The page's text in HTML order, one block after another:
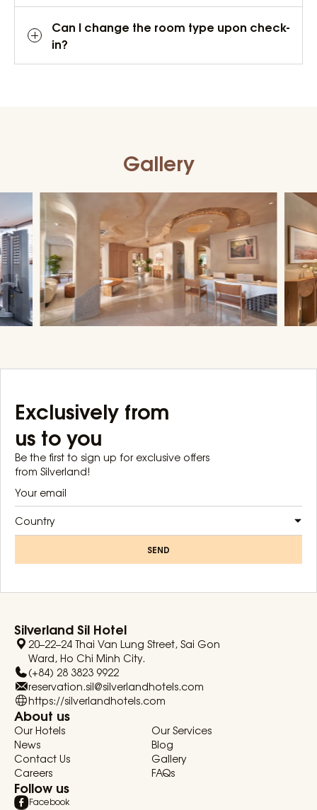
Can I change the room type upon check-
in?
Gallery
Exclusively from
us to you
Be the first to sign up for exclusive offers
from Silverland!
Country
SEND
Silverland Sil Hotel
20–22–24 Thai Van Lung Street, Sai Gon
Ward, Ho Chi Minh City.
(+84) 28 3823 9922
reservation.sil@silverlandhotels.com
https://silverlandhotels.com
About us
Our Hotels
Our Services
News
Blog
Contact Us
Gallery
Careers
FAQs
Follow us
Facebook